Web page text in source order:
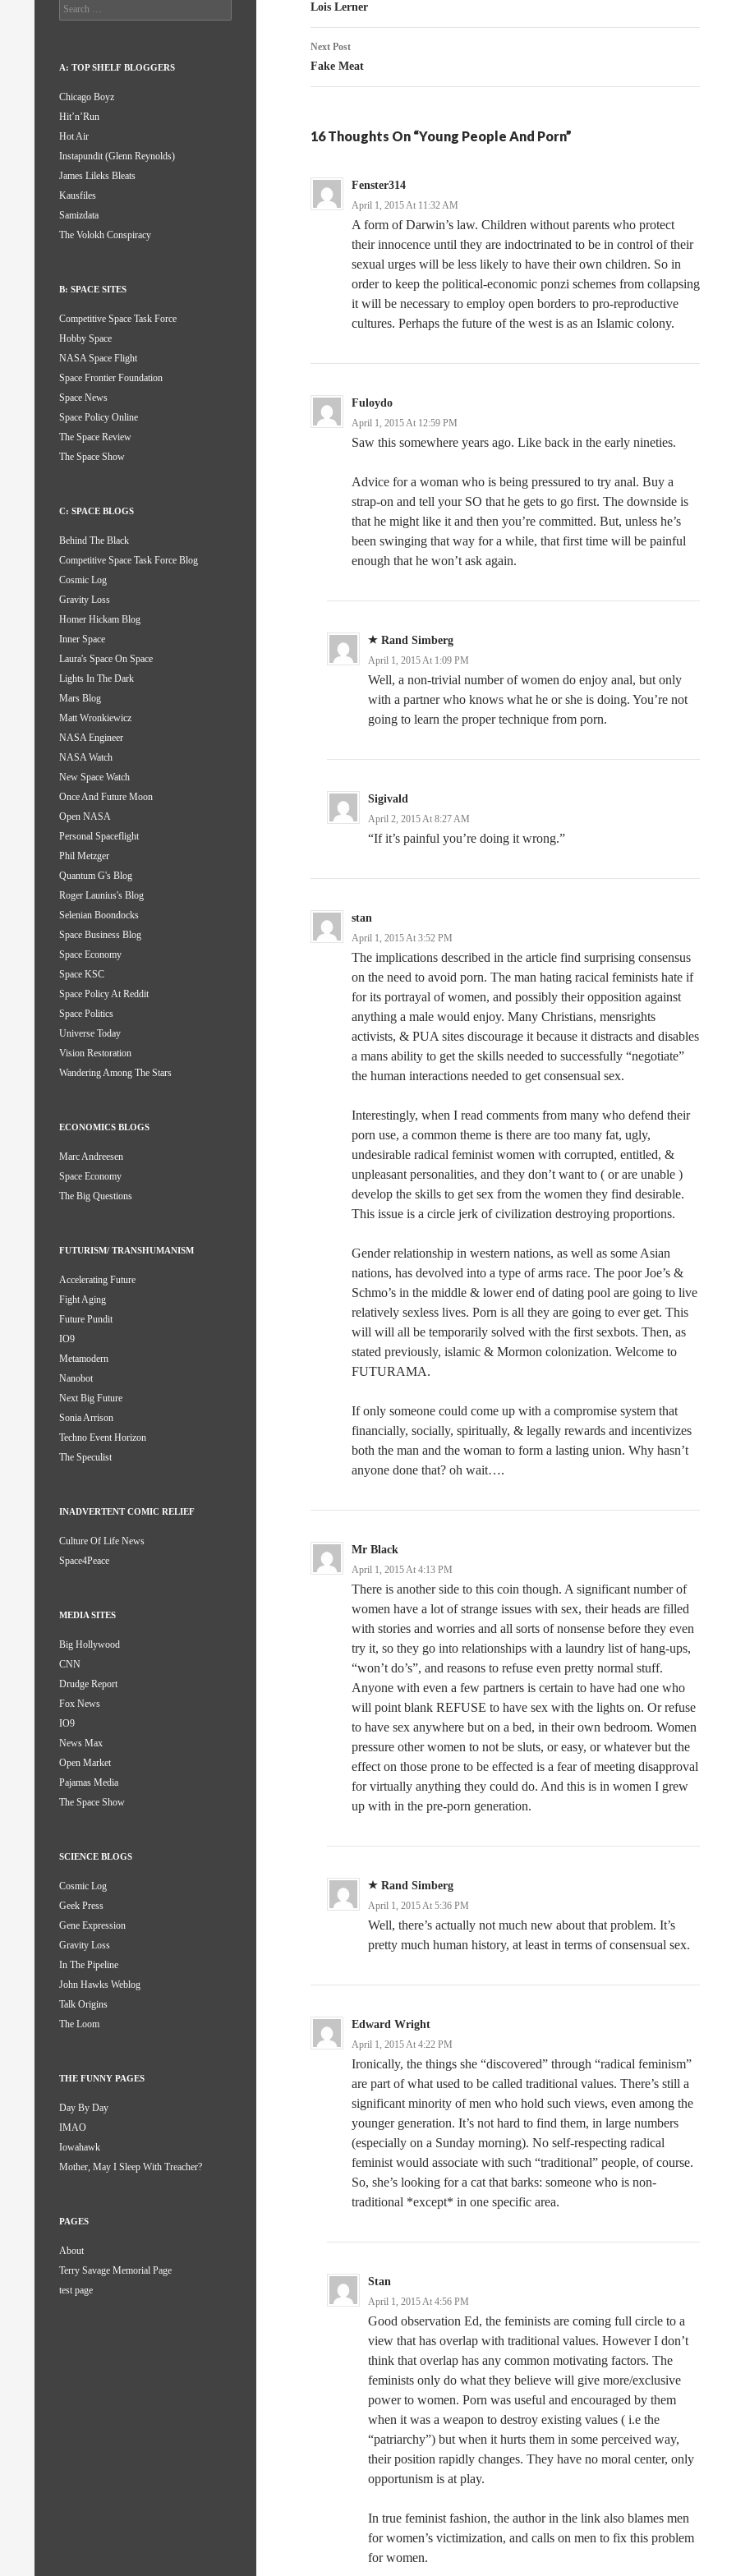
navigation
Lois Lerner
Next Post
Fake Meat
16 Thoughts On “Young People And Porn”
Fenster314
April 1, 2015 At 11:32 AM
A form of Darwin’s law. Children without parents who protect
their innocence until they are indoctrinated to be in control of their
sexual urges will be less likely to have their own children. So in
order to keep the political-economic ponzi schemes from collapsing
it will be necessary to employ open borders to pro-reproductive
cultures. Perhaps the future of the west is as an Islamic colony.
Fuloydo
April 1, 2015 At 12:59 PM
Saw this somewhere years ago. Like back in the early nineties.
Advice for a woman who is being pressured to try anal. Buy a
strap-on and tell your SO that he gets to go first. The downside is
that he might like it and then you’re committed. But, unless he’s
been swinging that way for a while, that first time will be painful
enough that he won’t ask again.
Rand Simberg
April 1, 2015 At 1:09 PM
Well, a non-trivial number of women do enjoy anal, but only
with a partner who knows what he or she is doing. You’re not
going to learn the proper technique from porn.
Sigivald
April 2, 2015 At 8:27 AM
“If it’s painful you’re doing it wrong.”
stan
April 1, 2015 At 3:52 PM
The implications described in the article find surprising consensus
on the need to avoid porn. The man hating racical feminists hate if
for its portrayal of women, and possibly their opposition against
anything a male would enjoy. Many Christians, mensrights
activists, & PUA sites discourage it because it distracts and disables
a mans ability to get the skills needed to successfully “negotiate”
the human interactions needed to get consensual sex.
Interestingly, when I read comments from many who defend their
porn use, a common theme is there are too many fat, ugly,
undesirable radical feminist women with corrupted, entitled, &
unpleasant personalities, and they don’t want to ( or are unable )
develop the skills to get sex from the women they find desirable.
This issue is a circle jerk of civilization destroying proportions.
Gender relationship in western nations, as well as some Asian
nations, has devolved into a type of arms race. The poor Joe’s &
Schmo’s in the middle & lower end of dating pool are going to live
relatively sexless lives. Porn is all they are going to ever get. This
will will all be temporarily solved with the first sexbots. Then, as
stated previously, islamic & Mormon colonization. Welcome to
FUTURAMA.
If only someone could come up with a compromise system that
financially, socially, spiritually, & legally rewards and incentivizes
both the man and the woman to form a lasting union. Why hasn’t
anyone done that? oh wait….
Mr Black
April 1, 2015 At 4:13 PM
There is another side to this coin though. A significant number of
women have a lot of strange issues with sex, their heads are filled
with stories and worries and all sorts of nonsense before they even
try it, so they go into relationships with a laundry list of hang-ups,
“won’t do’s”, and reasons to refuse even pretty normal stuff.
Anyone with even a few partners is certain to have had one who
will point blank REFUSE to have sex with the lights on. Or refuse
to have sex anywhere but on a bed, in their own bedroom. Women
pressure other women to not be sluts, or easy, or whatever but the
effect on those prone to be effected is a fear of meeting disapproval
for virtually anything they could do. And this is in women I grew
up with in the pre-porn generation.
Rand Simberg
April 1, 2015 At 5:36 PM
Well, there’s actually not much new about that problem. It’s
pretty much human history, at least in terms of consensual sex.
Edward Wright
April 1, 2015 At 4:22 PM
Ironically, the things she “discovered” through “radical feminism”
are part of what used to be called traditional values. There’s still a
significant minority of men who hold such views, even among the
younger generation. It’s not hard to find them, in large numbers
(especially on a Sunday morning). No self-respecting radical
feminist would associate with such “traditional” people, of course.
So, she’s looking for a cat that barks: someone who is non-
traditional *except* in one specific area.
Stan
April 1, 2015 At 4:56 PM
Good observation Ed, the feminists are coming full circle to a
view that has overlap with traditional values. However I don’t
think that overlap has any common motivating factors. The
feminists only do what they believe will give more/exclusive
power to women. Porn was useful and encouraged by them
when it was a weapon to destroy existing values ( i.e the
“patriarchy”) but when it hurts them in some perceived way,
their position rapidly changes. They have no moral center, only
opportunism is at play.
In true feminist fashion, the author in the link also blames men
for women’s victimization, and calls on men to fix this problem
for women.
Search
for:
A: TOP SHELF BLOGGERS
Chicago Boyz
Hit’n’Run
Hot Air
Instapundit (Glenn Reynolds)
James Lileks Bleats
Kausfiles
Samizdata
The Volokh Conspiracy
B: SPACE SITES
Competitive Space Task Force
Hobby Space
NASA Space Flight
Space Frontier Foundation
Space News
Space Policy Online
The Space Review
The Space Show
C: SPACE BLOGS
Behind The Black
Competitive Space Task Force Blog
Cosmic Log
Gravity Loss
Homer Hickam Blog
Inner Space
Laura's Space On Space
Lights In The Dark
Mars Blog
Matt Wronkiewicz
NASA Engineer
NASA Watch
New Space Watch
Once And Future Moon
Open NASA
Personal Spaceflight
Phil Metzger
Quantum G's Blog
Roger Launius's Blog
Selenian Boondocks
Space Business Blog
Space Economy
Space KSC
Space Policy At Reddit
Space Politics
Universe Today
Vision Restoration
Wandering Among The Stars
ECONOMICS BLOGS
Marc Andreesen
Space Economy
The Big Questions
FUTURISM/ TRANSHUMANISM
Accelerating Future
Fight Aging
Future Pundit
IO9
Metamodern
Nanobot
Next Big Future
Sonia Arrison
Techno Event Horizon
The Speculist
INADVERTENT COMIC RELIEF
Culture Of Life News
Space4Peace
MEDIA SITES
Big Hollywood
CNN
Drudge Report
Fox News
IO9
News Max
Open Market
Pajamas Media
The Space Show
SCIENCE BLOGS
Cosmic Log
Geek Press
Gene Expression
Gravity Loss
In The Pipeline
John Hawks Weblog
Talk Origins
The Loom
THE FUNNY PAGES
Day By Day
IMAO
Iowahawk
Mother, May I Sleep With Treacher?
PAGES
About
Terry Savage Memorial Page
test page